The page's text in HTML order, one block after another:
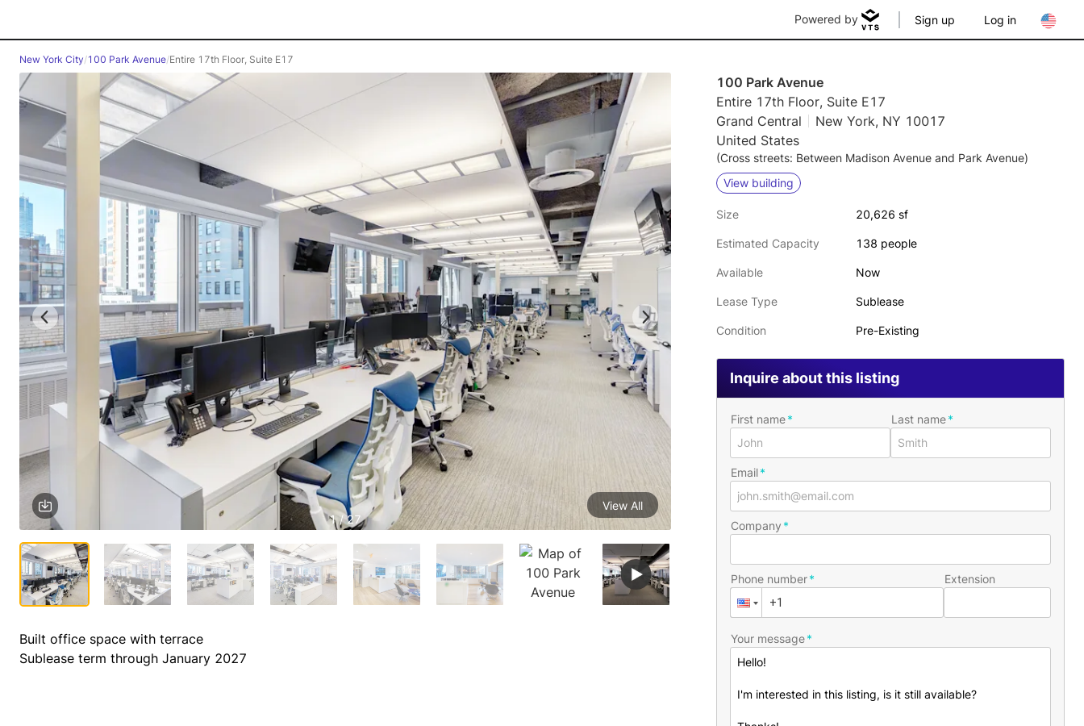
Powered by Sign up Log in
New York City/100 Park Avenue/Entire 17th Floor, Suite E17
1 / 27
View All
Built office space with terrace
Sublease term through January 2027
100 Park Avenue
Entire 17th Floor, Suite E17
Grand Central
New York, NY 10017
United States
(Cross streets: Between Madison Avenue and Park Avenue)
View building
Size 20,626 sf
Estimated Capacity 138 people
Available Now
Lease Type Sublease
Condition Pre-Existing
Inquire about this listing
First name Last name
Email
Company
Phone number Extension
Your message